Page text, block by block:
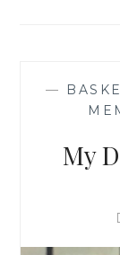
—
My